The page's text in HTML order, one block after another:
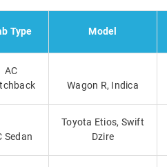
Type Model
AC
Wagon R, Indica
Sedan
Toyota Etios, Swift
Dzire